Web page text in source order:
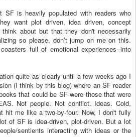
is heavily populated with readers who
want plot driven, idea driven, concept
about but that they don't necessarily
so please, don’t jump on me on this.
full of emotional experiences--into
quite as clearly until a few weeks ago I
(I think by this blog) where an SF reader
that could be SF were those that were
Not people. Not conflict. Ideas. Cold,
hit me like a two-by-four. Now, I don't fully
of SF is idea-driven, plot-driven. But a lot
sentients interacting with ideas or the